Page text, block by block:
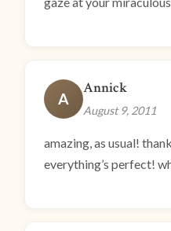
A
Annick
August 9, 2011
amazing, as usual!
everything’s perfect!